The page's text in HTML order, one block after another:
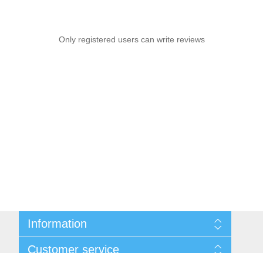
Only registered users can write reviews
Information
Customer service